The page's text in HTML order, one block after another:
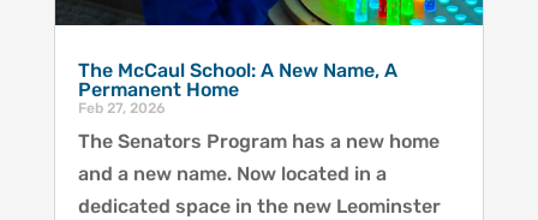
The McCaul School: A New Name, A
Permanent Home
Feb 27, 2026
The Senators Program has a new home
and a new name. Now located in a
dedicated space in the new Leominster